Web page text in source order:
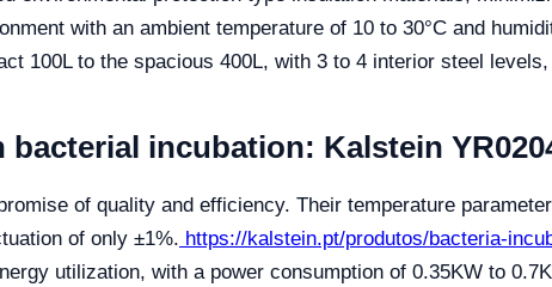
with an ambient temperature of 10 to 30°C and
100L to the spacious 400L, with 3 to 4 interior steel
incubation: Kalstein
of quality and efficiency. Their temperature
of only ±1%. https://kalstein.pt/produtos/bacteria-
utilization, with a power consumption of 0.35KW to